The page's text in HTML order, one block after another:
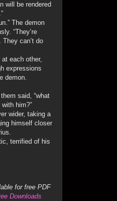
will be rendered
The demon
“They’re
can’t do
each other,
expressions
demon.
said, “what
him?”
wider, taking a
himself closer
terrified of his
for free PDF
Downloads